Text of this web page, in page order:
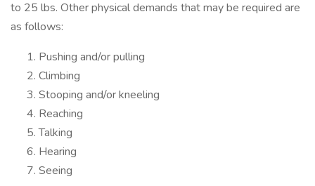
to 25 lbs. Other physical demands that may be required are
as follows:
Pushing and/or pulling
Climbing
Stooping and/or kneeling
Reaching
Talking
Hearing
Seeing